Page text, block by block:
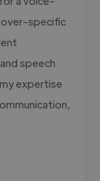
specific
speech
expertise